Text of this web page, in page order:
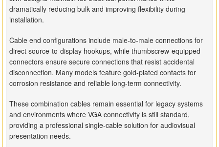
dramatically reducing bulk and improving flexibility during
installation.
Cable end configurations include male-to-male connections for
direct source-to-display hookups, while thumbscrew-equipped
connectors ensure secure connections that resist accidental
disconnection. Many models feature gold-plated contacts for
corrosion resistance and reliable long-term connectivity.
These combination cables remain essential for legacy systems
and environments where VGA connectivity is still standard,
providing a professional single-cable solution for audiovisual
presentation needs.